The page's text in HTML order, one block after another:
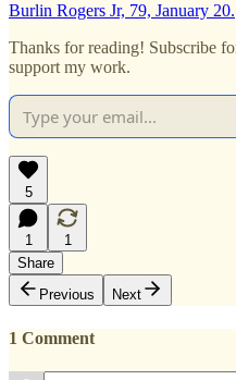
Burlin Rogers Jr, 79, January 20.
Thanks for reading! Subscribe
support my work.
5
1
1
Share
Previous
Next
1 Comment